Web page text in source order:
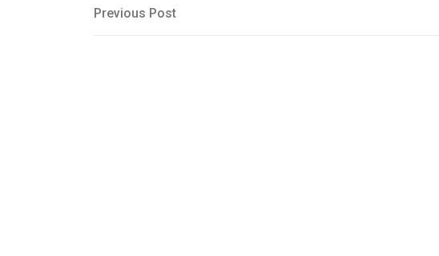
Post
Previous
Previous Post